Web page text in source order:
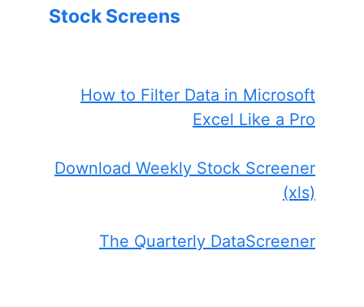
Stock Screens
How to Filter Data in Microsoft
Excel Like a Pro
Download Weekly Stock Screener
(xls)
The Quarterly DataScreener